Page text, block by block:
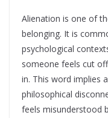
Alienation is one of
belonging. It is
psychological
someone feels cut
in. This word implies
philosophical
feels misunderstood